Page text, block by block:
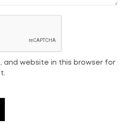
and website in this browser for